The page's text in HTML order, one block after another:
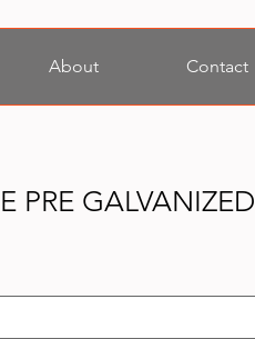
About Contact
PRE GALVANIZED